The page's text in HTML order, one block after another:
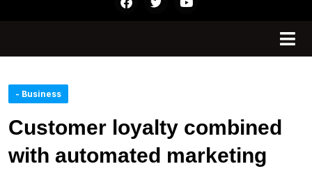
- Business
Customer loyalty combined
with automated marketing